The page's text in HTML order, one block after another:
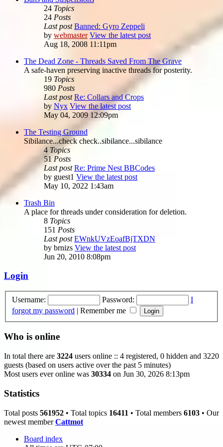
24 Topics
24 Posts
Last post Banned: Gyro Zeppeli
by webmaster View the latest post
Aug 18, 2008 11:11pm
The Dead Zone - Threads Saved From The Grave
A safe-haven preserving inactive threads for posterity.
19 Topics
980 Posts
Last post Re: Collars and Crops
by Nyx View the latest post
May 04, 2009 12:09pm
The Testing Ground
Sibilance...check check..sibilance...sibilance
4 Topics
51 Posts
Last post Re: Prime Nest BBCodes
by guest1 View the latest post
May 10, 2022 1:43am
Trash Bin
A place for threads under consideration for deletion.
8 Topics
151 Posts
Last post EWnkUVzEoafBjTXDN
by brnizs View the latest post
Jun 20, 2010 8:08pm
Login
Username: Password:
I
forgot my password | Remember me
Who is online
In total there are 3224 users online :: 4 registered, 0 hidden and 3220
guests (based on users active over the past 5 minutes)
Most users ever online was 30334 on Jun 30, 2026 8:13pm
Statistics
Total posts 561952 • Total topics 16411 • Total members 6103 • Our
newest memberCattmot
Board index